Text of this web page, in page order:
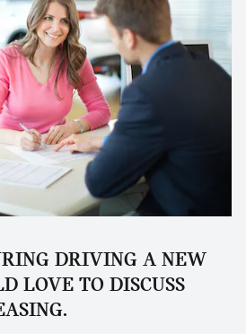
DRIVING A NEW
LOVE TO DISCUSS